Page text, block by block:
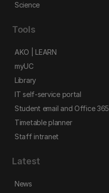
Science
Tools
AKO | LEARN
myUC
Library
IT self-service portal
Student email and Office 365
Timetable planner
Staff intranet
Latest
News